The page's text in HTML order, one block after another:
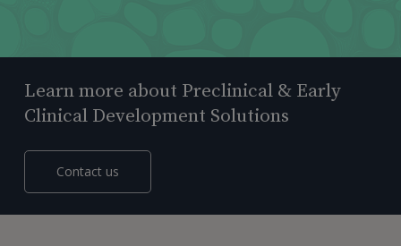
Learn more about Preclinical & Early
Clinical Development Solutions
Contact us